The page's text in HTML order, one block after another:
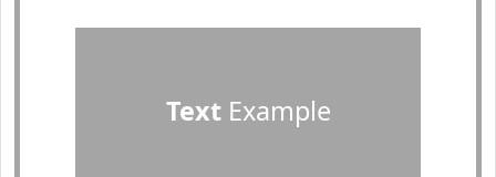
TextExample